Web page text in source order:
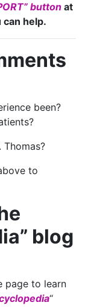
button at
help.
been?
to
blog
page to learn
“